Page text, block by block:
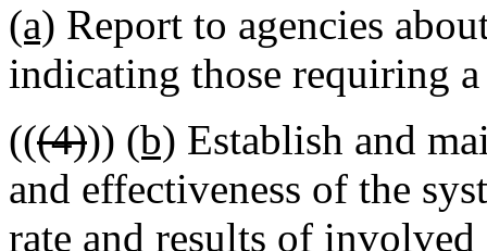
(a) Report to agencies
indicating those requiring
(((4))) (b) Establish and
and effectiveness of the
rate and results of involved